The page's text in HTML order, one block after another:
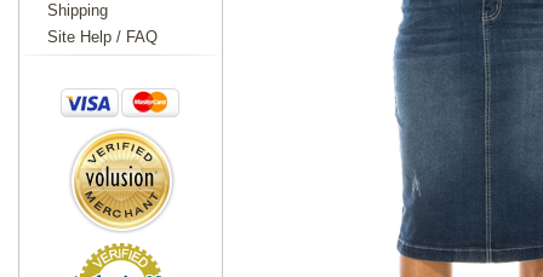
Shipping
Site Help / FAQ